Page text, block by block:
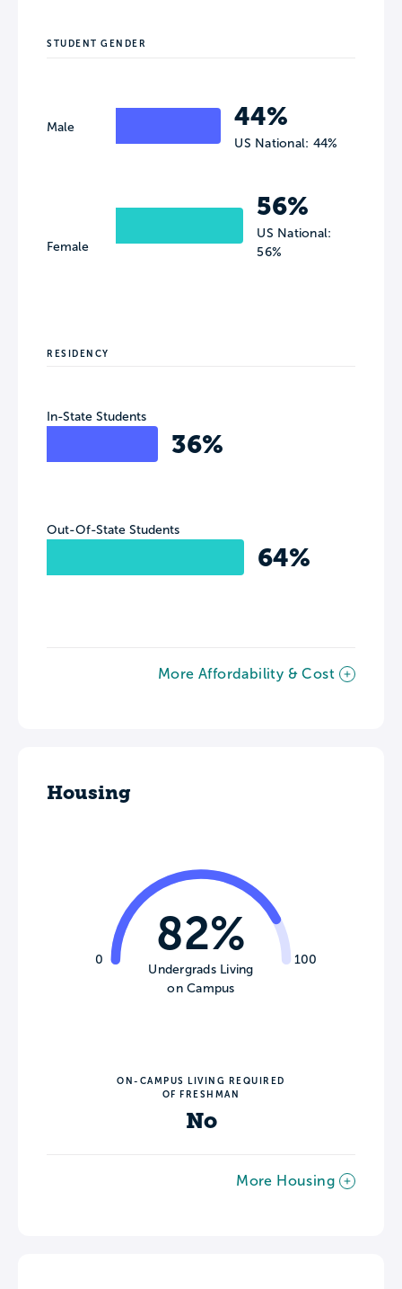
STUDENT GENDER
Male
Female
44%
US National: 44%
56%
US National:
56%
RESIDENCY
In-State Students
36%
Out-Of-State Students
64%
More Affordability & Cost
Housing
0 100
82%
Undergrads Living
on Campus
ON-CAMPUS LIVING REQUIRED
OF FRESHMAN
No
More Housing